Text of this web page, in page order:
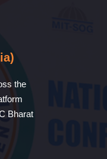
the
Bharat